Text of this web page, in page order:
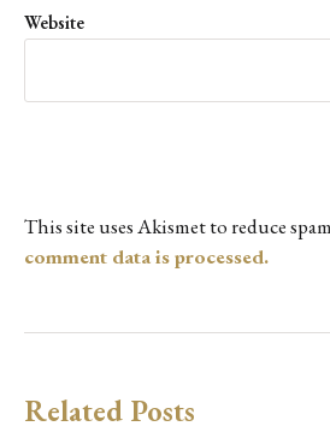
Website
This site uses Akismet to reduce
comment data is processed.
Related Posts